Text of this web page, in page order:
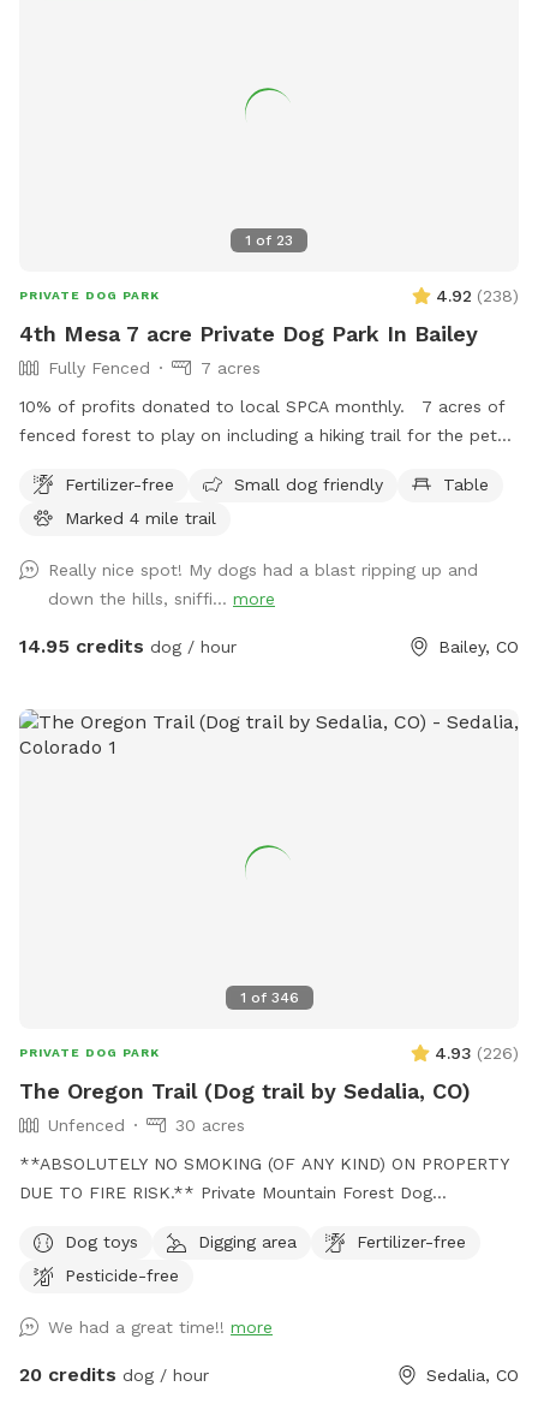
1 of 23
PRIVATE DOG PARK 4.92 (238)
4th Mesa 7 acre Private Dog Park In Bailey
Fully Fenced
7 acres
10% of profits donated to local SPCA monthly. 7 acres of
fenced forest to play on including a hiking trail for the pet
the property marked by tree branches/logs and pink/green
flags. Further trail description below the instructions. Best
fence line up to the right all the way to the top of the
property or walk straight up the gulley until you see the first
green flag. The green flags mark the beginning and end of
with branches and logs to mark the left and right of each
trail. There are a few places where the trail merges which is
collage). It is about a 4 mile round trip hike if you follow
Fertilizer-free Small dog friendly
Table
Marked 4 mile trail
Really nice spot! My dogs had a blast ripping up and
down the hills, sniffi... more
14.95 credits dog / hour Bailey, CO
1 of 346
PRIVATE DOG PARK 4.93 (226)
The Oregon Trail (Dog trail by Sedalia, CO)
Unfenced
30 acres
**ABSOLUTELY NO SMOKING (OF ANY KIND) ON PROPERTY
DUE TO FIRE RISK.** Private Mountain Forest Dog
explore 30 acres of private Colorado mountain forest with
fresh air, tall pines, and peaceful trails. A groomed trail
down to a quiet open creek area where dogs can run,
explore, and cool off in the water. -Can be muddy pending
Dog toys Digging area
Fertilizer-free
Pesticide-free
We had a great time!! more
20 credits dog / hour Sedalia, CO